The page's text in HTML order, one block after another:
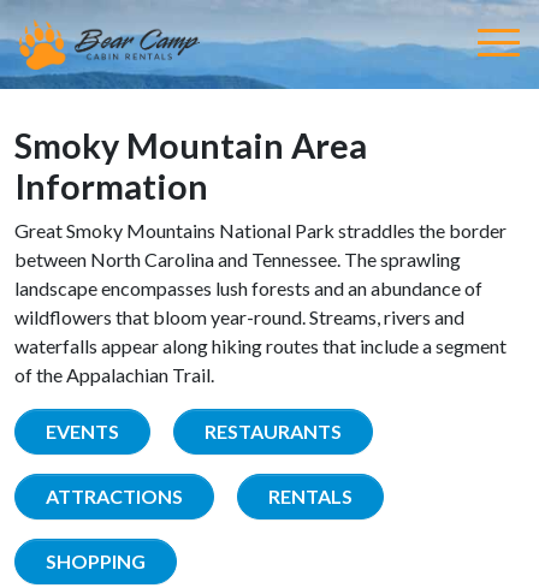
Smoky Mountain Area
Information
Great Smoky Mountains National Park straddles the border
between North Carolina and Tennessee. The sprawling
landscape encompasses lush forests and an abundance of
wildflowers that bloom year-round. Streams, rivers and
waterfalls appear along hiking routes that include a segment
of the Appalachian Trail.
EVENTS RESTAURANTS
ATTRACTIONS RENTALS
SHOPPING